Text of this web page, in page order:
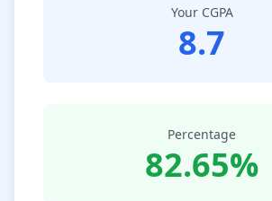
Your CGPA
8.7
Percentage
82.65%